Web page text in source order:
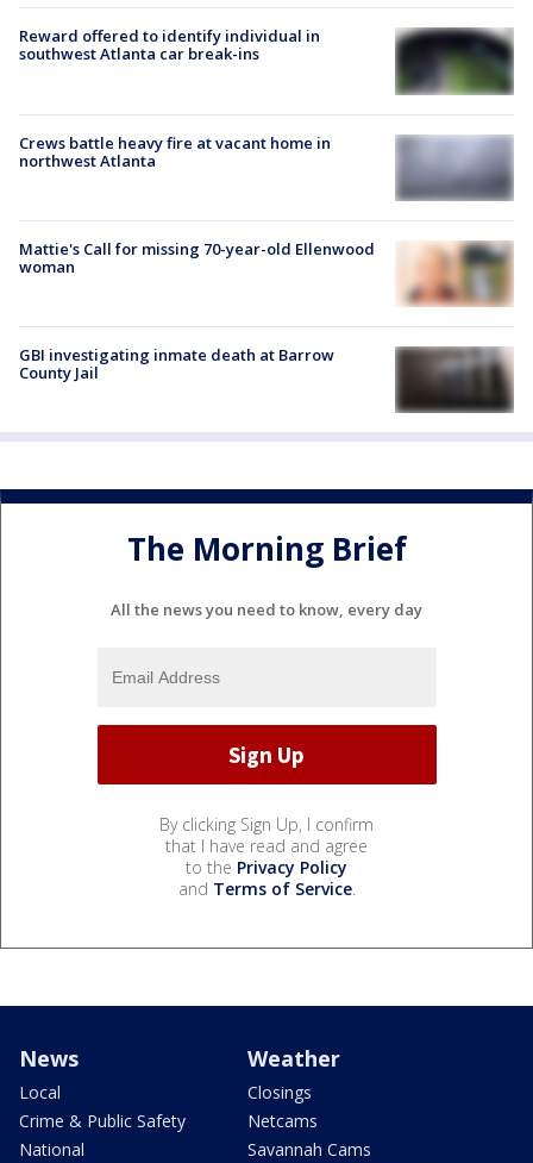
Reward offered to identify individual in
southwest Atlanta car break-ins
Crews battle heavy fire at vacant home in
northwest Atlanta
Mattie's Call for missing 70-year-old Ellenwood
woman
GBI investigating inmate death at Barrow
County Jail
The Morning Brief
All the news you need to know, every day
By clicking Sign Up, I confirm
that I have read and agree
to the Privacy Policy
and Terms of Service.
News
Local
Crime & Public Safety
National
Weather
Closings
Netcams
Savannah Cams